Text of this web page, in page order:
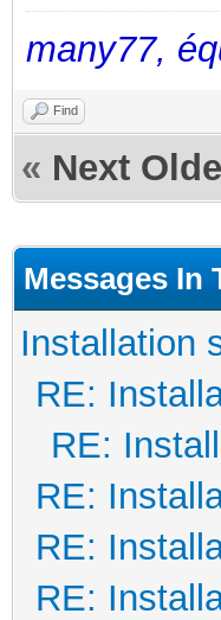
many77,
Find
« Next
Messages In
Installation
RE:
RE:
RE:
RE:
RE: